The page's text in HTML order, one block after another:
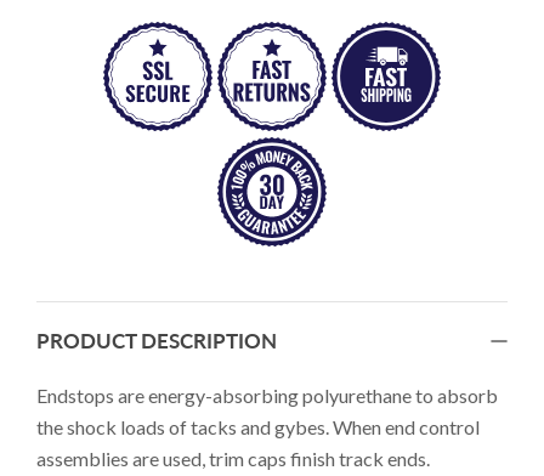
PRODUCT DESCRIPTION
Endstops are energy-absorbing polyurethane to absorb
the shock loads of tacks and gybes. When end control
assemblies are used, trim caps finish track ends.